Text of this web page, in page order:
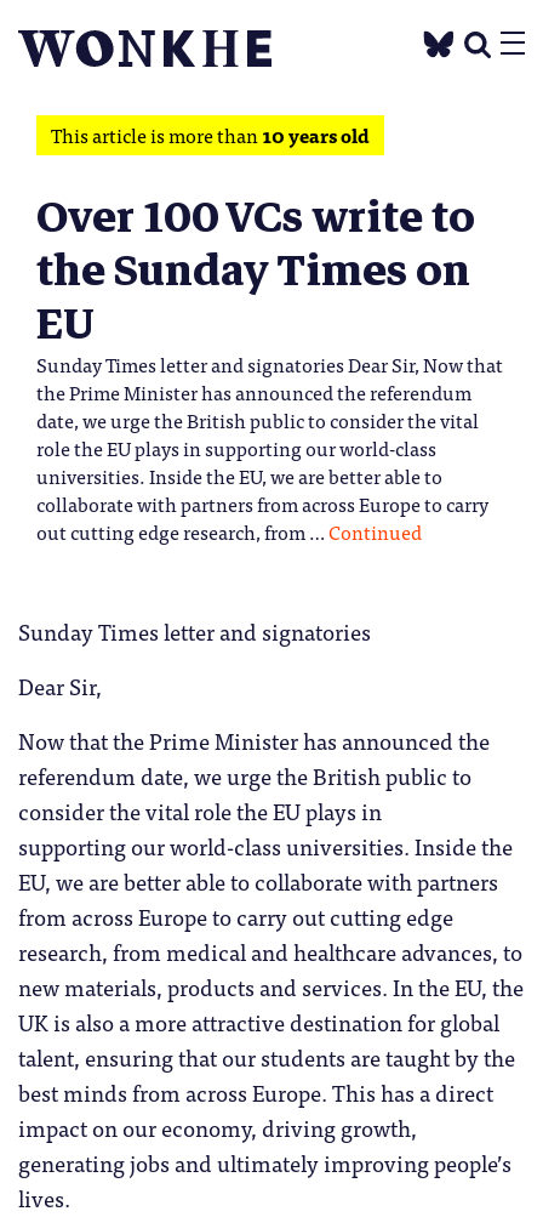
This article is more than10 years old
Over 100 VCs write to
the Sunday Times on
EU
Sunday Times letter and signatories Dear Sir, Now that
the Prime Minister has announced the referendum
date, we urge the British public to consider the vital
role the EU plays in supporting our world-class
universities. Inside the EU, we are better able to
collaborate with partners from across Europe to carry
out cutting edge research, from …Continued
Sunday Times letter and signatories
Dear Sir,
Now that the Prime Minister has announced the
referendum date, we urge the British public to
consider the vital role the EU plays in
supporting our world-class universities. Inside the
EU, we are better able to collaborate with partners
from across Europe to carry out cutting edge
research, from medical and healthcare advances, to
new materials, products and services. In the EU, the
UK is also a more attractive destination for global
talent, ensuring that our students are taught by the
best minds from across Europe. This has a direct
impact on our economy, driving growth,
generating jobs and ultimately improving people’s
lives.